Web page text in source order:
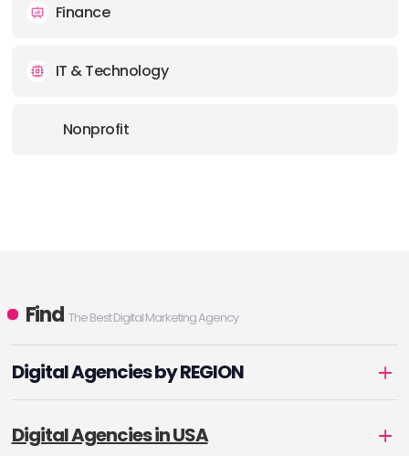
Finance
IT & Technology
Nonprofit
Find The Best Digital Marketing Agency
Digital Agencies by REGION
Digital Agencies in USA